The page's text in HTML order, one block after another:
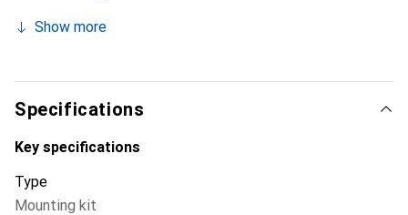
wall and pole mount allows installers to choose between
Contact) for installation. It features an integrated cable
with an Ethernet IP66-certified RJ45 connector to
facilitate installation and prevent water and dust ingress
into the camera. Made from impact-resistant, outdoor-
indoor and outdoor use. Flipping the mounting bracket
converts the wall mount into a pole mount. AXIS Steel
Show more
Specifications
Key specifications
Type
Mounting kit